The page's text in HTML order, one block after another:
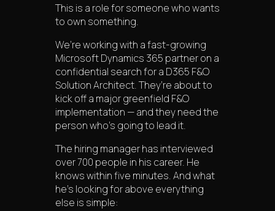
This is a role for someone who wants
to own something.
We’re working with a fast-growing
Microsoft Dynamics 365 partner on a
confidential search for a D365 F&O
Solution Architect. They’re about to
kick off a major greenfield F&O
implementation — and they need the
person who’s going to lead it.
The hiring manager has interviewed
over 700 people in his career. He
knows within five minutes. And what
he’s looking for above everything
else is simple: